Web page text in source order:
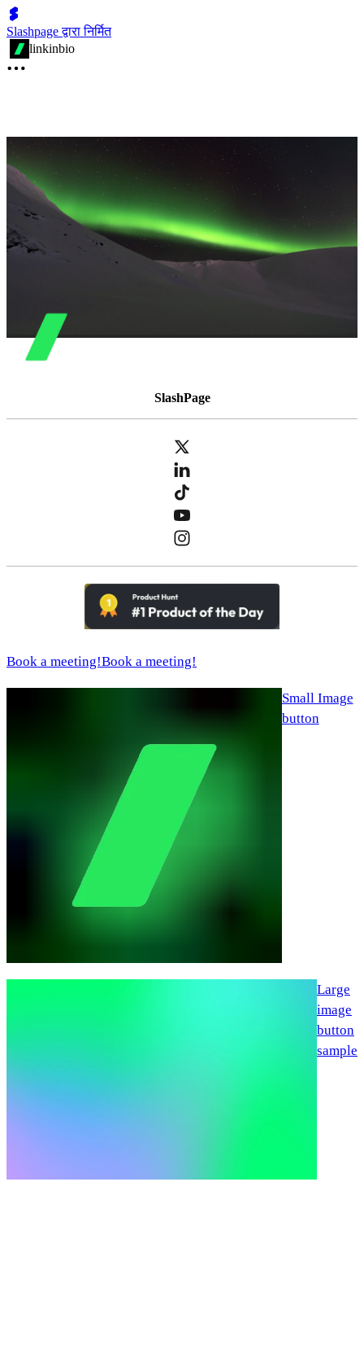
Slashpage द्वारा निर्मित
linkinbio
SlashPage
Book a meeting!Book a meeting!
Small Image
button
Large
image
button
sample